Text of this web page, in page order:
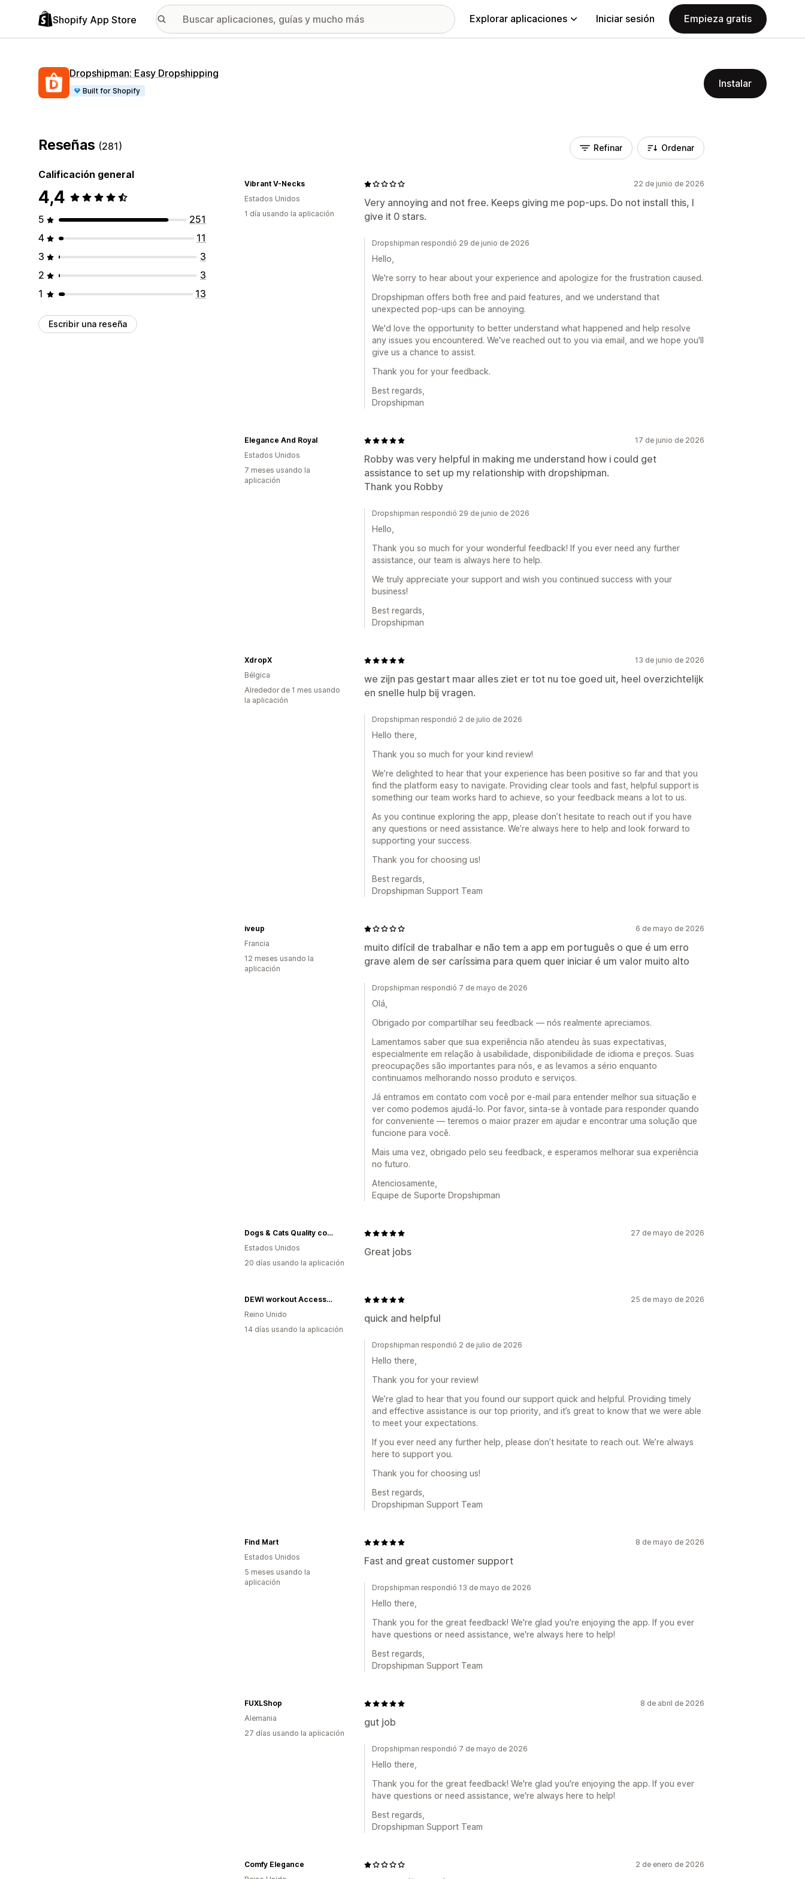
Shopify App Store Explorar aplicaciones Iniciar sesión Empieza gratis
Dropshipman: Easy Dropshipping
Built for Shopify
Instalar
Reseñas (281)
Calificación general
4,4
5
251
4
11
3
3
2
3
1
13
Escribir una reseña
Refinar Ordenar
22 de junio de 2026
Very annoying and not free. Keeps giving me pop-ups. Do not install this, I
give it 0 stars.
Vibrant V-Necks
Estados Unidos
1 día usando la aplicación
Dropshipman respondió 29 de junio de 2026
Hello,
We're sorry to hear about your experience and apologize for the frustration caused.
Dropshipman offers both free and paid features, and we understand that
unexpected pop-ups can be annoying.
We'd love the opportunity to better understand what happened and help resolve
any issues you encountered. We've reached out to you via email, and we hope you'll
give us a chance to assist.
Thank you for your feedback.
Best regards,
Dropshipman
17 de junio de 2026
Robby was very helpful in making me understand how i could get
assistance to set up my relationship with dropshipman.
Thank you Robby
Elegance And Royal
Estados Unidos
7 meses usando la
aplicación
Dropshipman respondió 29 de junio de 2026
Hello,
Thank you so much for your wonderful feedback! If you ever need any further
assistance, our team is always here to help.
We truly appreciate your support and wish you continued success with your
business!
Best regards,
Dropshipman
13 de junio de 2026
we zijn pas gestart maar alles ziet er tot nu toe goed uit, heel overzichtelijk
en snelle hulp bij vragen.
XdropX
Bélgica
Alrededor de 1 mes usando
la aplicación
Dropshipman respondió 2 de julio de 2026
Hello there,
Thank you so much for your kind review!
We’re delighted to hear that your experience has been positive so far and that you
find the platform easy to navigate. Providing clear tools and fast, helpful support is
something our team works hard to achieve, so your feedback means a lot to us.
As you continue exploring the app, please don’t hesitate to reach out if you have
any questions or need assistance. We’re always here to help and look forward to
supporting your success.
Thank you for choosing us!
Best regards,
Dropshipman Support Team
6 de mayo de 2026
muito difícil de trabalhar e não tem a app em português o que é um erro
grave alem de ser caríssima para quem quer iniciar é um valor muito alto
iveup
Francia
12 meses usando la
aplicación
Dropshipman respondió 7 de mayo de 2026
Olá,
Obrigado por compartilhar seu feedback — nós realmente apreciamos.
Lamentamos saber que sua experiência não atendeu às suas expectativas,
especialmente em relação à usabilidade, disponibilidade de idioma e preços. Suas
preocupações são importantes para nós, e as levamos a sério enquanto
continuamos melhorando nosso produto e serviços.
Já entramos em contato com você por e-mail para entender melhor sua situação e
ver como podemos ajudá-lo. Por favor, sinta-se à vontade para responder quando
for conveniente — teremos o maior prazer em ajudar e encontrar uma solução que
funcione para você.
Mais uma vez, obrigado pelo seu feedback, e esperamos melhorar sua experiência
no futuro.
Atenciosamente,
Equipe de Suporte Dropshipman
27 de mayo de 2026
Great jobs
Dogs & Cats Quality comfort treats
Estados Unidos
20 días usando la aplicación
25 de mayo de 2026
quick and helpful
DEWI workout Accessories
Reino Unido
14 días usando la aplicación
Dropshipman respondió 2 de julio de 2026
Hello there,
Thank you for your review!
We’re glad to hear that you found our support quick and helpful. Providing timely
and effective assistance is our top priority, and it’s great to know that we were able
to meet your expectations.
If you ever need any further help, please don’t hesitate to reach out. We’re always
here to support you.
Thank you for choosing us!
Best regards,
Dropshipman Support Team
8 de mayo de 2026
Fast and great customer support
Find Mart
Estados Unidos
5 meses usando la
aplicación
Dropshipman respondió 13 de mayo de 2026
Hello there,
Thank you for the great feedback! We're glad you're enjoying the app. If you ever
have questions or need assistance, we're always here to help!
Best regards,
Dropshipman Support Team
8 de abril de 2026
gut job
FUXLShop
Alemania
27 días usando la aplicación
Dropshipman respondió 7 de mayo de 2026
Hello there,
Thank you for the great feedback! We're glad you're enjoying the app. If you ever
have questions or need assistance, we're always here to help!
Best regards,
Dropshipman Support Team
2 de enero de 2026
Comfy Elegance